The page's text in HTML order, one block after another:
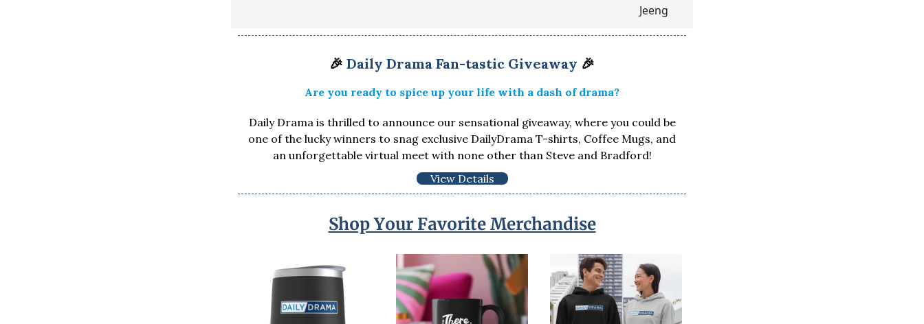
🎉 Daily Drama Fan-tastic Giveaway 🎉
Are you ready to spice up your life with a dash of drama?
Daily Drama is thrilled to announce our sensational giveaway, where you could be
one of the lucky winners to snag exclusive DailyDrama T-shirts, Coffee Mugs, and
an unforgettable virtual meet with none other than Steve and Bradford!
View Details
Shop Your Favorite Merchandise